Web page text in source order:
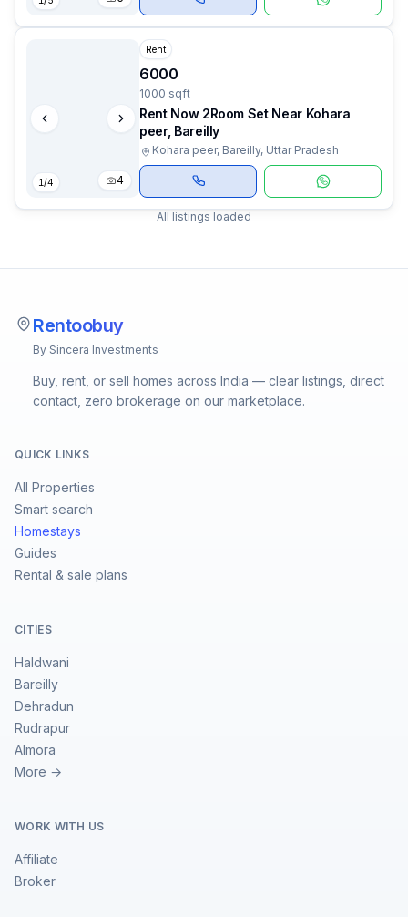
1/4 4
Rent
6000
1000 sqft
Rent Now 2Room Set Near Kohara
peer, Bareilly
Kohara peer, Bareilly, Uttar Pradesh
All listings loaded
Rentoobuy
By Sincera Investments
Buy, rent, or sell homes across India — clear listings, direct
contact, zero brokerage on our marketplace.
QUICK LINKS
All Properties
Smart search
Homestays
Guides
Rental & sale plans
CITIES
Haldwani
Bareilly
Dehradun
Rudrapur
Almora
More →
WORK WITH US
Affiliate
Broker